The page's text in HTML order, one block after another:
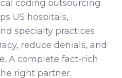
coding outsourcing
US hospitals,
specialty practices
reduce denials, and
A complete fact-rich
right partner.